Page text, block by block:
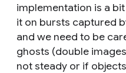
implementation is a
it on bursts captured
and we need to be
ghosts (double
not steady or if